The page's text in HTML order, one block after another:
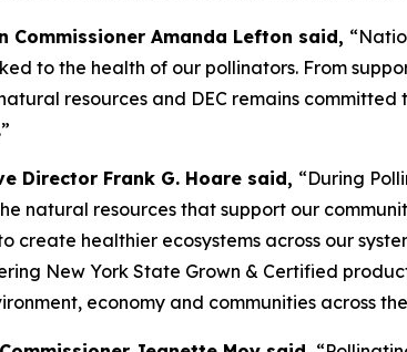
Amanda Lefton said,
to the health of our pollinators. From
resources and DEC remains
Director Frank G. Hoare said, “During
natural resources that support our
healthier ecosystems across our
New York State Grown & Certified
economy and communities across